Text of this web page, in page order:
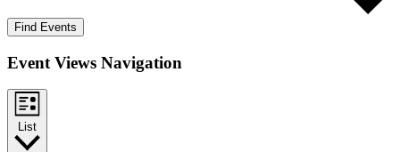
Find Events
Event Views Navigation
List